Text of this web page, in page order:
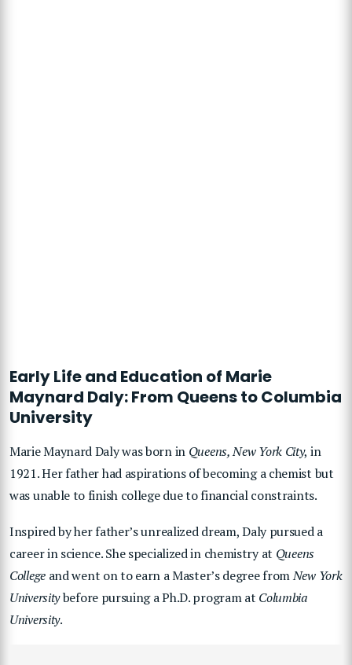
Early Life and Education of Marie
Maynard Daly: From Queens to Columbia
University
Marie Maynard Daly was born in Queens, New York City, in
1921. Her father had aspirations of becoming a chemist but
was unable to finish college due to financial constraints.
Inspired by her father’s unrealized dream, Daly pursued a
career in science. She specialized in chemistry at Queens
Collegeand went on to earn a Master’s degree fromNew York
Universitybefore pursuing a Ph.D. program at Columbia
University.